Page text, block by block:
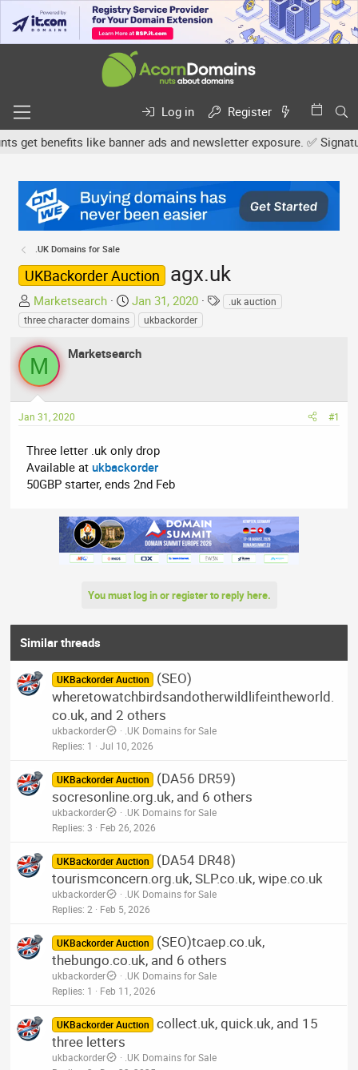
Log in
Register
benefits like banner ads and newsletter exposure. ✅
.UK Domains for Sale
UKBackorder Auction agx.uk
T
h
e
a
d
s
t
r
t
e
Marketsearch
S
t
r
a
Jan 31, 2020
T.uk auction
three character domains
ukbackorder
M Marketsearch
Jan 31, 2020 #1
Three letter .uk only drop
Available atukbackorder
50GBP starter, ends 2nd Feb
You must log in or register to reply here.
Similar threads
UKBackorder Auction
(SEO)
wheretowatchbirdsandotherwildlifeintheworld.
co.uk, and 2 others
ukbackorder
.UK Domains for Sale
Replies 1 Jul 10, 2026
UKBackorder Auction
(DA56 DR59)
socresonline.org.uk, and 6 others
ukbackorder
.UK Domains for Sale
Replies 3 Feb 26, 2026
UKBackorder Auction
(DA54 DR48)
tourismconcern.org.uk, SLP.co.uk, wipe.co.uk
ukbackorder
.UK Domains for Sale
Replies 2 Feb 5, 2026
UKBackorder Auction
(SEO)tcaep.co.uk,
thebungo.co.uk, and 6 others
ukbackorder
.UK Domains for Sale
Replies 1 Feb 11, 2026
UKBackorder Auction
collect.uk, quick.uk, and 15
three letters
ukbackorder
.UK Domains for Sale